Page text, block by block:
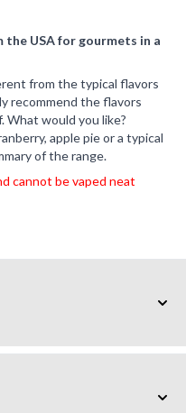
USA for gourmets in a
from the typical flavors
recommend the flavors
What would you like?
apple pie or a typical
of the range.
cannot be vaped neat